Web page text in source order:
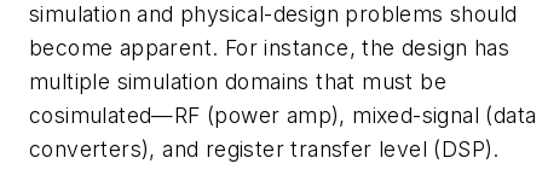
simulation and physical-design problems should
become apparent. For instance, the design has
multiple simulation domains that must be
cosimulated—RF (power amp), mixed-signal (data
converters), and register transfer level (DSP).